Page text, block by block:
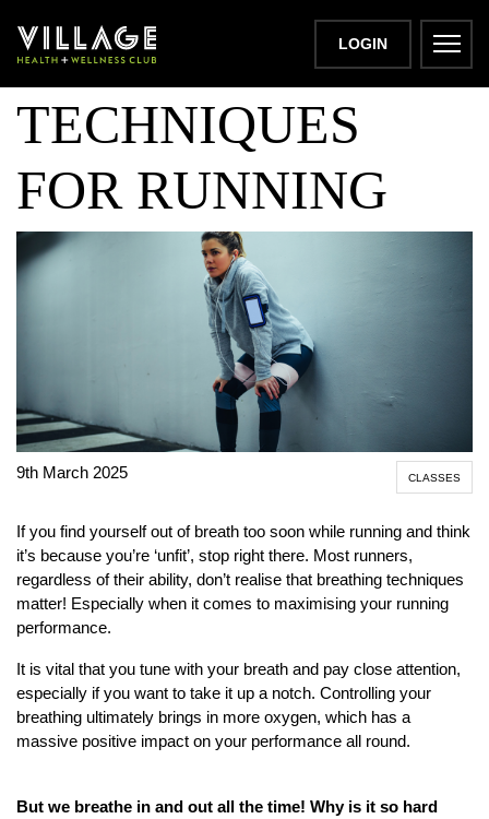
LOGIN
BREATHING
TECHNIQUES
FOR RUNNING
9th March 2025 CLASSES
If you find yourself out of breath too soon while running and think
it’s because you’re ‘unfit’, stop right there. Most runners,
regardless of their ability, don’t realise that breathing techniques
matter! Especially when it comes to maximising your running
performance.
It is vital that you tune with your breath and pay close attention,
especially if you want to take it up a notch. Controlling your
breathing ultimately brings in more oxygen, which has a
massive positive impact on your performance all round.
But we breathe in and out all the time! Why is it so hard